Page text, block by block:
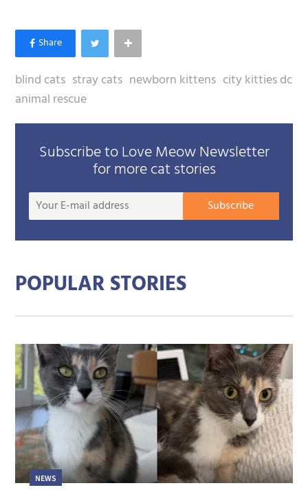
blind cats stray cats newborn kittens city kitties dc
animal rescue
Subscribe to Love Meow Newsletter
for more cat stories
Your
mail
Subscribe
POPULAR STORIES
NEWS